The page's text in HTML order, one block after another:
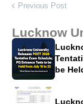
Previous Post
Lucknow
be